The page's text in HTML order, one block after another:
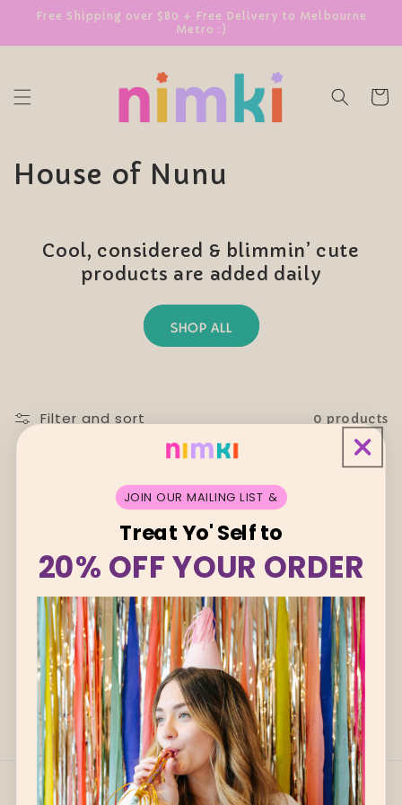
SKIP TO
Free Shipping over $80 + Free Delivery to Melbourne
Metro :)
Cart
C
i
o
House of Nunu
Cool, considered & blimmin’ cute
products are added daily
SHOP ALL
Filter and sort 0 products
No products found
Use fewer filters orremove all
Quick links
JOIN OUR MAILING LIST &
Treat Yo' Self to
20% OFF YOUR ORDER